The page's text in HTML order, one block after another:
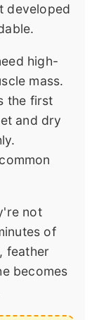
developed
high-
mass.
the first
and dry
not
of
feather
becomes